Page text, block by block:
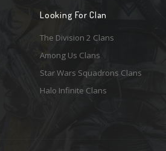
Looking For Clan
The Division 2 Clans
Among Us Clans
Star Wars Squadrons Clans
Halo Infinite Clans